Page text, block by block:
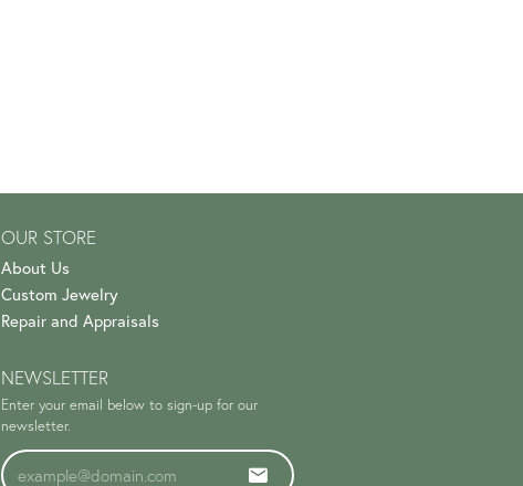
OUR STORE
About Us
Custom Jewelry
Repair and Appraisals
NEWSLETTER
Enter your email below to sign-up for our
newsletter.